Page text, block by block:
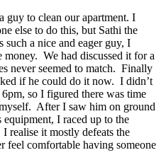
guy to clean our apartment. I
else to do this, but Sathi the
a nice and eager guy, I
We had discussed it for a
never seemed to match. Finally
if he could do it now. I didn’t
so I figured there was time
After I saw him on ground
I raced up to the
realise it mostly defeats the
feel comfortable having someone